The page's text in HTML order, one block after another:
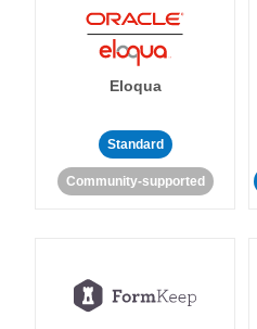
Eloqua
Standard
Community-supported